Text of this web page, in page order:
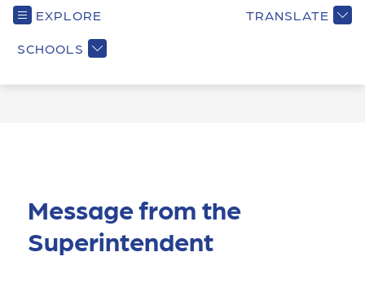
EXPLORE
SCHOOLS
TRANSLATE
Message from the
Superintendent